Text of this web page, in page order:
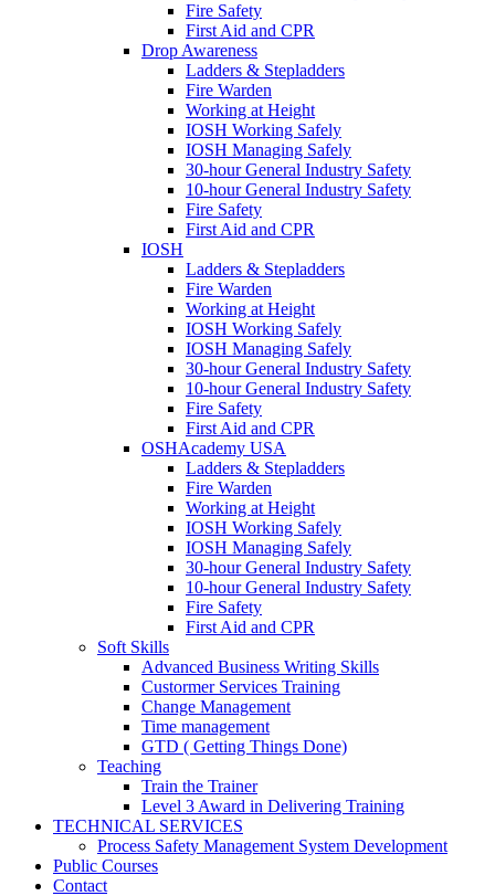
Fire Safety
First Aid and CPR
Drop Awareness
Ladders & Stepladders
Fire Warden
Working at Height
IOSH Working Safely
IOSH Managing Safely
30-hour General Industry Safety
10-hour General Industry Safety
Fire Safety
First Aid and CPR
IOSH
Ladders & Stepladders
Fire Warden
Working at Height
IOSH Working Safely
IOSH Managing Safely
30-hour General Industry Safety
10-hour General Industry Safety
Fire Safety
First Aid and CPR
OSHAcademy USA
Ladders & Stepladders
Fire Warden
Working at Height
IOSH Working Safely
IOSH Managing Safely
30-hour General Industry Safety
10-hour General Industry Safety
Fire Safety
First Aid and CPR
Soft Skills
Advanced Business Writing Skills
Custormer Services Training
Change Management
Time management
GTD ( Getting Things Done)
Teaching
Train the Trainer
Level 3 Award in Delivering Training
TECHNICAL SERVICES
Process Safety Management System Development
Public Courses
Contact